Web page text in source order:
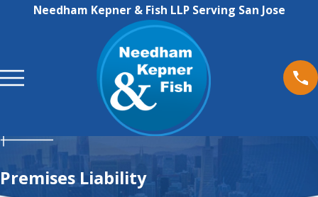
Needham Kepner & Fish LLP Serving San Jose
Premises Liability